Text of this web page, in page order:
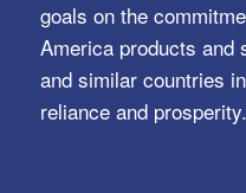
goals on the
America products and
and similar countries
reliance and prosperity.